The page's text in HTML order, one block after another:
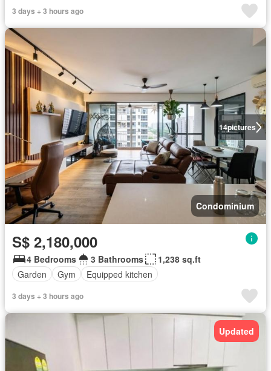
3 days + 3 hours ago
14pictures
Condominium
S$ 2,180,000
4 Bedrooms 3 Bathrooms
1,238 sq.ft
Garden
Gym Equipped kitchen
3 days + 3 hours ago
Updated